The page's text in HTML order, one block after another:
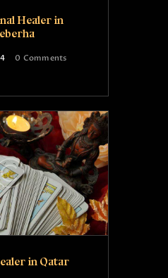
Healer in
0 Comments
in Qatar